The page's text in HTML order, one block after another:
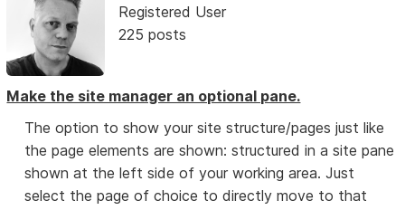
Registered User
225 posts
Make the site manager an optional pane.
The option to show your site structure/pages just like
the page elements are shown: structured in a site pane
shown at the left side of your working area. Just
select the page of choice to directly move to that